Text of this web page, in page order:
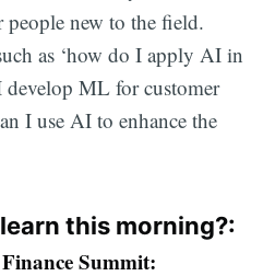
new to the field.
as ‘how do I apply AI in
develop ML for customer
I use AI to enhance the
this morning?:
Summit: